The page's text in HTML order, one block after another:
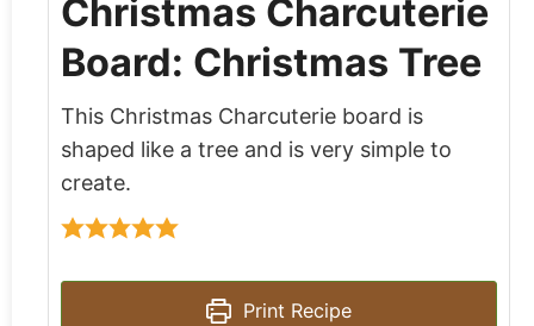
Christmas Charcuterie
Board: Christmas Tree
This Christmas Charcuterie board is
shaped like a tree and is very simple to
create.
Print Recipe